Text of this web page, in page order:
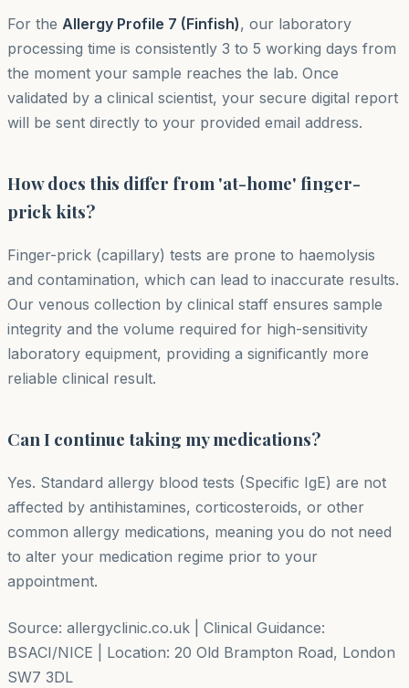
For the Allergy Profile 7 (Finfish), our laboratory
processing time is consistently 3 to 5 working days from
the moment your sample reaches the lab. Once
validated by a clinical scientist, your secure digital report
will be sent directly to your provided email address.
How does this differ from 'at-home' finger-
prick kits?
Finger-prick (capillary) tests are prone to haemolysis
and contamination, which can lead to inaccurate results.
Our venous collection by clinical staff ensures sample
integrity and the volume required for high-sensitivity
laboratory equipment, providing a significantly more
reliable clinical result.
Can I continue taking my medications?
Yes. Standard allergy blood tests (Specific IgE) are not
affected by antihistamines, corticosteroids, or other
common allergy medications, meaning you do not need
to alter your medication regime prior to your
appointment.
Source: allergyclinic.co.uk | Clinical Guidance:
BSACI/NICE | Location: 20 Old Brampton Road, London
SW7 3DL